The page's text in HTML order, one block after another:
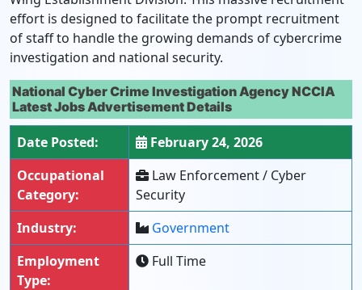
effort is designed to facilitate the prompt recruitment
of staff to handle the growing demands of cybercrime
investigation and national security.
National Cyber Crime Investigation Agency NCCIA
Latest Jobs Advertisement Details
Date Posted:
February 24, 2026
Occupational
Category:
Law Enforcement / Cyber
Security
Industry:
Government
Employment
Type:
Full Time